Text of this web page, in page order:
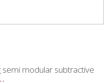
semi modular subtractive